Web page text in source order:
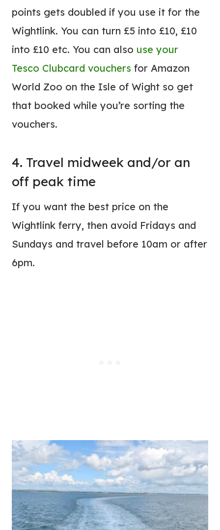
points gets doubled if you use it for the
Wightlink. You can turn £5 into £10, £10
into £10 etc. You can also use your
Tesco Clubcard vouchers for Amazon
World Zoo on the Isle of Wight so get
that booked while you’re sorting the
vouchers.
4. Travel midweek and/or an
off peak time
If you want the best price on the
Wightlink ferry, then avoid Fridays and
Sundays and travel before 10am or after
6pm.